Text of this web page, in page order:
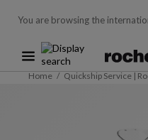
You are browsing the
Home Quickship Service |